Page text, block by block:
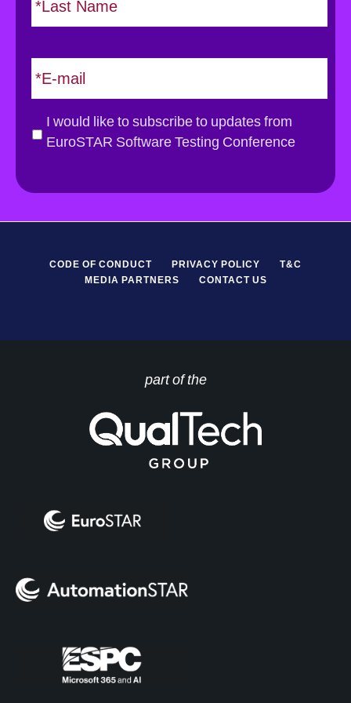
s
E
m
a
l
D
I would like to subscribe to updates from
EuroSTAR Software Testing Conference
CODE OF CONDUCT PRIVACY POLICY
T&C
MEDIA PARTNERS
CONTACT US
part of the